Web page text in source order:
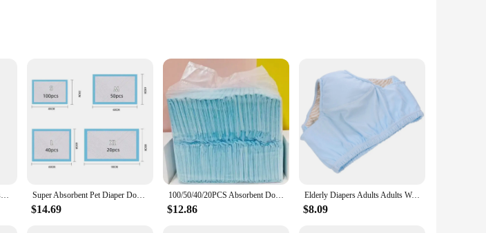
ensures that disposing of diapers and litter is a breeze. The system's sleek, compact form factor
lightweight nature means that it can be easily moved from room to room, making it a versatile
to withstand the rigors of daily use, ensuring that it remains a reliable part of your household
Disposable Dog Diaper Hygroscopic wet oneself Breathable Puppy Short Pet Physiological Pants Super Absorption For Puppy Dogs Super Absorbent Pet Diaper Dog Training Pee Pads Disposable Healthy Nappy Mat For Cats Dog Quick-dry
$14.69
100/50/40/20PCS Absorbent Dogs Diapers Disposable Puppy Training Pee Pads Quick Dry Surface Mat Clean Cushion Dog Supplies
$12.86
Elderly Diapers Adults Adults Washable Nappy Reusable Urinal Pant Leakproof Adult Anti-leak Pure Cotton Women Briefs
$8.09